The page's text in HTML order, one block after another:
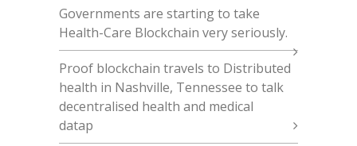
Governments are starting to take
Health-Care Blockchain very seriously.
Proof blockchain travels to Distributed
health in Nashville, Tennessee to talk
decentralised health and medical
datap